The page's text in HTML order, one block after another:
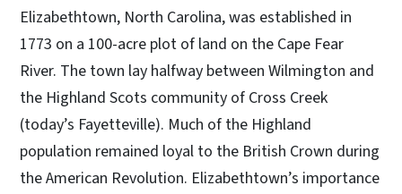
Elizabethtown, North Carolina, was established in
1773 on a 100-acre plot of land on the Cape Fear
River. The town lay halfway between Wilmington and
the Highland Scots community of Cross Creek
(today’s Fayetteville). Much of the Highland
population remained loyal to the British Crown during
the American Revolution. Elizabethtown’s importance